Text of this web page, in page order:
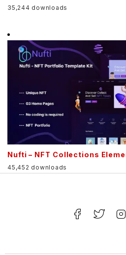
35,244 downloads
Nufti – NFT Collections
45,452 downloads